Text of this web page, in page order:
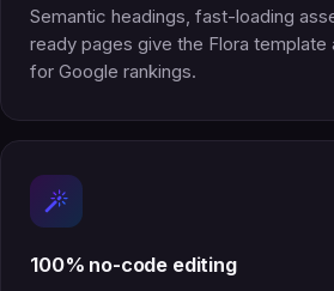
Semantic headings, fast-loading
ready pages give the Flora template
for Google rankings.
100% no-code editing